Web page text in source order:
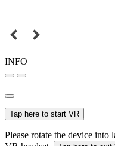
INFO
Tap here to start VR
Please rotate the device into